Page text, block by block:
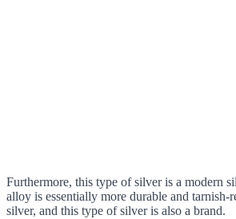
Furthermore, this type of silver is a modern
alloy is essentially more durable and tarnish-
silver, and this type of silver is also a brand.